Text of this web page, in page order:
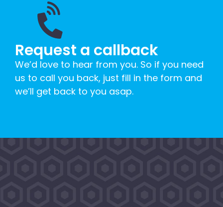
Request a callback
We’d love to hear from you. So if you need
us to call you back, just fill in the form and
we’ll get back to you asap.